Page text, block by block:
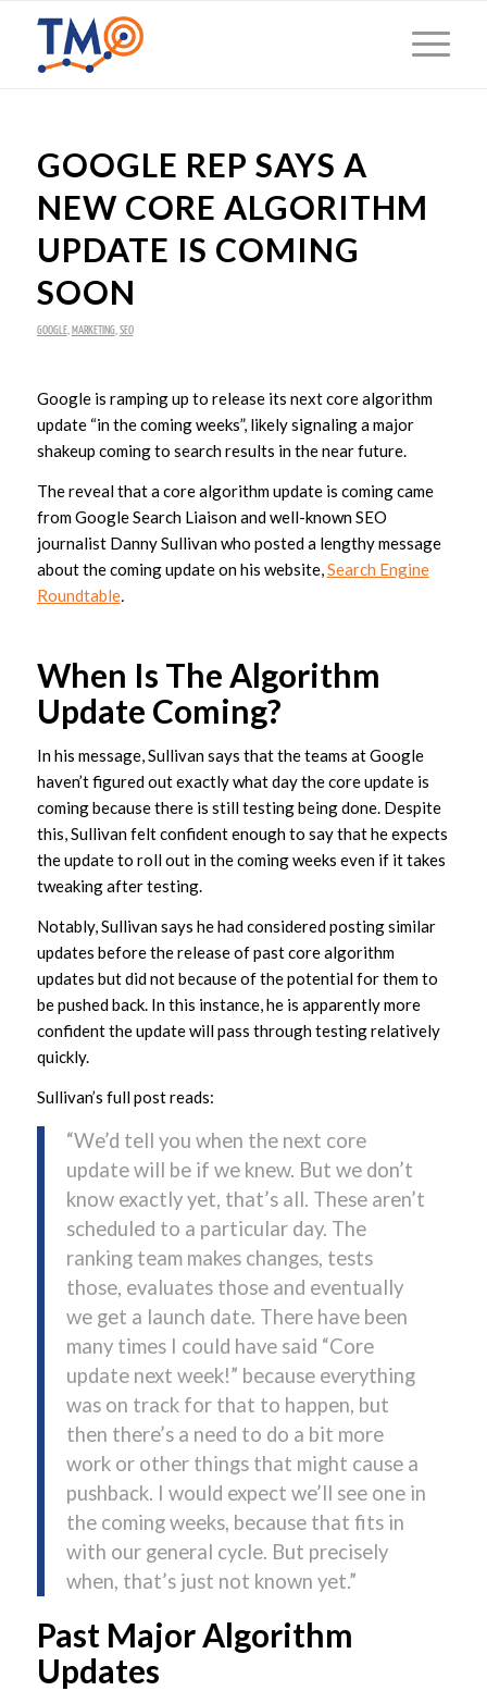
GOOGLE REP SAYS A
NEW CORE ALGORITHM
UPDATE IS COMING
SOON
GOOGLE, MARKETING, SEO
Google is ramping up to release its next core algorithm
update “in the coming weeks”, likely signaling a major
shakeup coming to search results in the near future.
The reveal that a core algorithm update is coming came
from Google Search Liaison and well-known SEO
journalist Danny Sullivan who posted a lengthy message
about the coming update on his website, Search Engine
Roundtable.
When Is The Algorithm
Update Coming?
In his message, Sullivan says that the teams at Google
haven’t figured out exactly what day the core update is
coming because there is still testing being done. Despite
this, Sullivan felt confident enough to say that he expects
the update to roll out in the coming weeks even if it takes
tweaking after testing.
Notably, Sullivan says he had considered posting similar
updates before the release of past core algorithm
updates but did not because of the potential for them to
be pushed back. In this instance, he is apparently more
confident the update will pass through testing relatively
quickly.
Sullivan’s full post reads:
“We’d tell you when the next core
update will be if we knew. But we don’t
know exactly yet, that’s all. These aren’t
scheduled to a particular day. The
ranking team makes changes, tests
those, evaluates those and eventually
we get a launch date. There have been
many times I could have said “Core
update next week!” because everything
was on track for that to happen, but
then there’s a need to do a bit more
work or other things that might cause a
pushback. I would expect we’ll see one in
the coming weeks, because that fits in
with our general cycle. But precisely
when, that’s just not known yet.”
Past Major Algorithm
Updates